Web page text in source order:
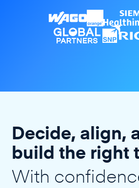
Decide, align,
build the right
With